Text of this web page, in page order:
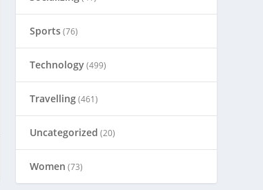
Sports(76)
Technology(499)
Travelling(461)
Uncategorized (20)
Women (73)